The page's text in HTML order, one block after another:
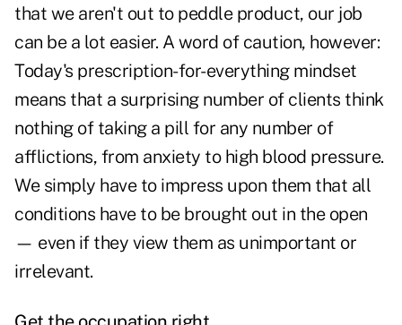
that we aren't out to peddle product, our job
can be a lot easier. A word of caution, however:
Today's prescription-for-everything mindset
means that a surprising number of clients think
nothing of taking a pill for any number of
afflictions, from anxiety to high blood pressure.
We simply have to impress upon them that all
conditions have to be brought out in the open
— even if they view them as unimportant or
irrelevant.